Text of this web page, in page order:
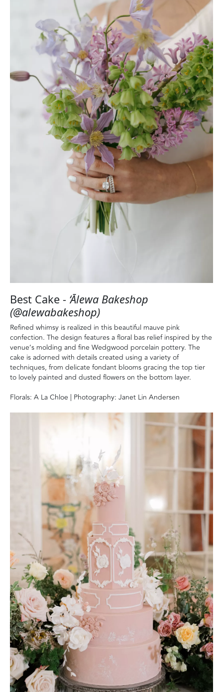
Best Cake - ‘Ālewa Bakeshop
(@alewabakeshop)
Refined whimsy is realized in this beautiful mauve pink
confection. The design features a floral bas relief inspired by the
venue’s molding and fine Wedgwood porcelain pottery. The
cake is adorned with details created using a variety of
techniques, from delicate fondant blooms gracing the top tier
to lovely painted and dusted flowers on the bottom layer.
Florals: A La Chloe | Photography: Janet Lin Andersen